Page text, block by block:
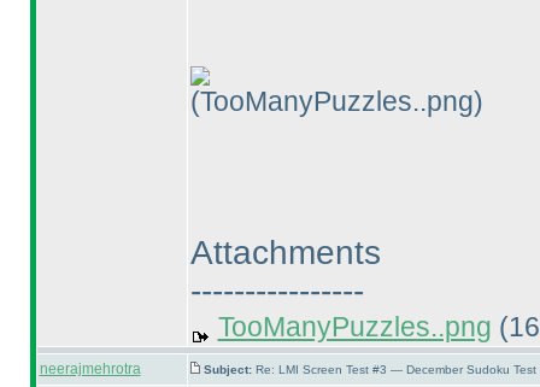
(TooManyPuzzles..png)
Attachments
----------------
TooManyPuzzles..png
neerajmehrotra Subject: Re: LMI Screen Test #3 — December Sudoku